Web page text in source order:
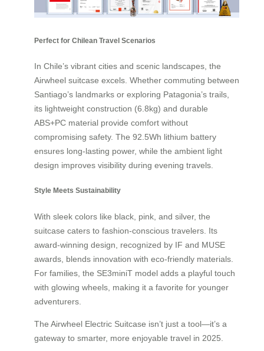
Perfect for Chilean Travel Scenarios
In Chile’s vibrant cities and scenic landscapes, the
Airwheel suitcase excels. Whether commuting between
Santiago’s landmarks or exploring Patagonia’s trails,
its lightweight construction (6.8kg) and durable
ABS+PC material provide comfort without
compromising safety. The 92.5Wh lithium battery
ensures long-lasting power, while the ambient light
design improves visibility during evening travels.
Style Meets Sustainability
With sleek colors like black, pink, and silver, the
suitcase caters to fashion-conscious travelers. Its
award-winning design, recognized by IF and MUSE
awards, blends innovation with eco-friendly materials.
For families, the SE3miniT model adds a playful touch
with glowing wheels, making it a favorite for younger
adventurers.
The Airwheel Electric Suitcase isn’t just a tool—it’s a
gateway to smarter, more enjoyable travel in 2025.